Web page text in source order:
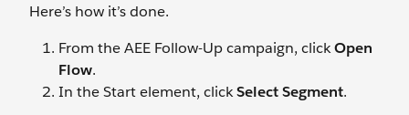
Here’s how it’s done.
From the AEE Follow-Up campaign, clickOpen
Flow.
In the Start element, clickSelect Segment.